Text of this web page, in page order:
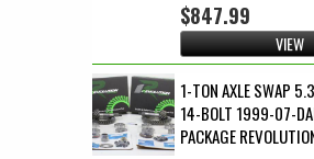
$847.99
VIEW
1-TON AXLE SWAP
14-BOLT 1999-07-
PACKAGE